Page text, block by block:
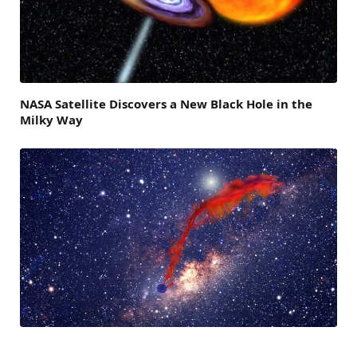
NASA Satellite Discovers a New Black Hole in the
Milky Way